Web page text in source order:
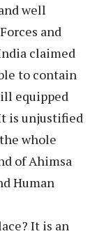
well
and
claimed
to contain
equipped
is unjustified
whole
of Ahimsa
Human
It is an